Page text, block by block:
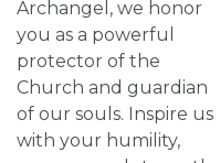
Archangel, we honor
you as a powerful
protector of the
Church and guardian
of our souls. Inspire us
with your humility,